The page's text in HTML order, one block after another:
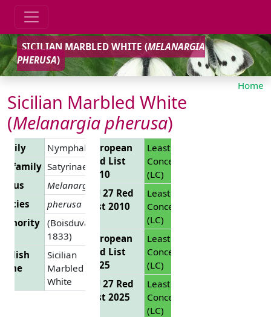
SICILIAN MARBLED WHITE (MELANARGIA
PHERUSA)
Home
Sicilian Marbled White
(Melanargia pherusa)
Nymphalidae
Satyrinae
Melanargia
pherusa
(Boisduval,
1833)
Sicilian
Marbled
White
European
Red List
2010
Least
Concern
(LC)
EU 27 Red
List 2010
Least
Concern
(LC)
European
Red List
2025
Least
Concern
(LC)
EU 27 Red
List 2025
Least
Concern
(LC)